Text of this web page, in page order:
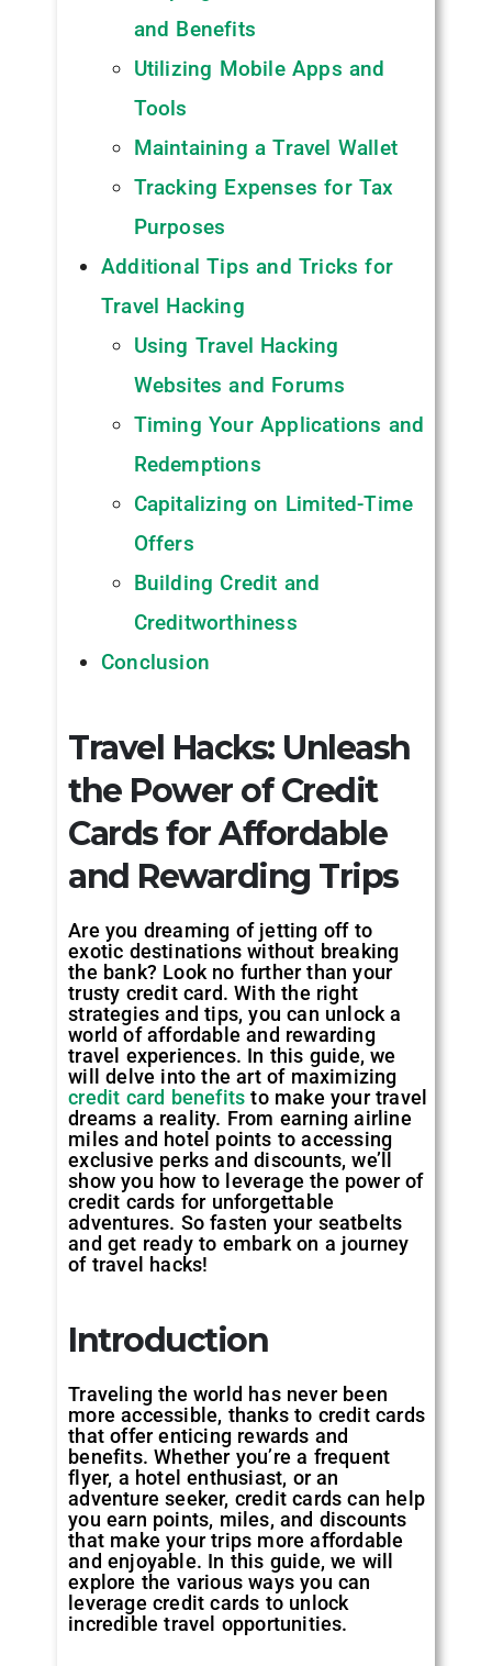
and Benefits
Utilizing Mobile Apps and
Tools
Maintaining a Travel Wallet
Tracking Expenses for Tax
Purposes
Additional Tips and Tricks for
Travel Hacking
Using Travel Hacking
Websites and Forums
Timing Your Applications and
Redemptions
Capitalizing on Limited-Time
Offers
Building Credit and
Creditworthiness
Conclusion
Travel Hacks: Unleash
the Power of Credit
Cards for Affordable
and Rewarding Trips‍
Are you dreaming of jetting off to
exotic destinations without breaking
the bank? Look no further than your
trusty credit card. With the right
strategies and tips, you can unlock a
world of affordable and rewarding
travel experiences. In this guide, we
will delve into the art of maximizing
credit card benefits to make your travel
dreams a reality. From earning airline
miles and hotel points to accessing
exclusive perks and discounts, we’ll
show you how to leverage the power of
credit cards for unforgettable
adventures. So fasten your seatbelts
and get ready to embark on a journey
of travel hacks!
Introduction
Traveling the world has never been
more accessible, thanks to credit cards
that offer enticing rewards and
benefits. Whether you’re a frequent
flyer, a hotel enthusiast, or an
adventure seeker, credit cards can help
you earn points, miles, and discounts
that make your trips more affordable
and enjoyable. In this guide, we will
explore the various ways you can
leverage credit cards to unlock
incredible travel opportunities.